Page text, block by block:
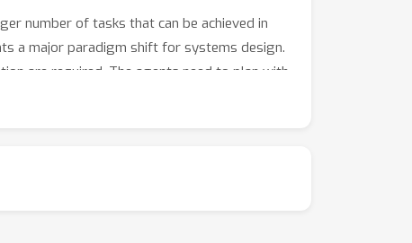
number of tasks that can be achieved in
a major paradigm shift for systems design.
are required. The agents need to plan with
observations and intentions of other